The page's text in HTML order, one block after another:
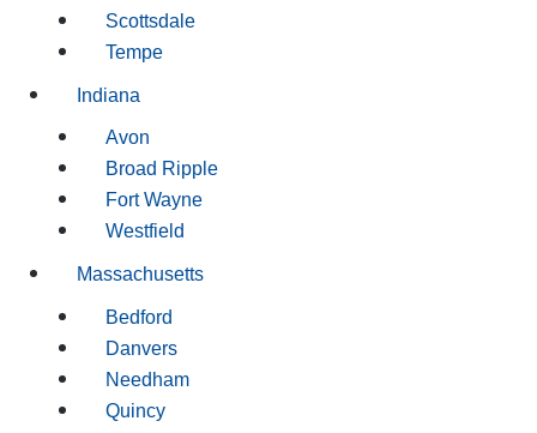
Scottsdale
Tempe
Indiana
Avon
Broad Ripple
Fort Wayne
Westfield
Massachusetts
Bedford
Danvers
Needham
Quincy